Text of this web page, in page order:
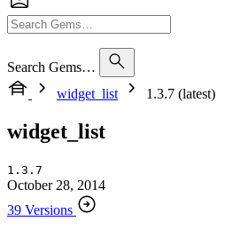
Search Gems…
widget_list
1.3.7 (latest)
widget_list
1.3.7
October 28, 2014
39 Versions